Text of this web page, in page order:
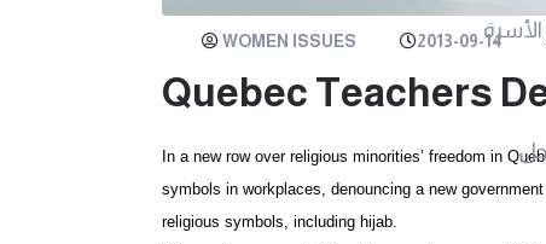
الأسرة WOMEN ISSUES 2013-09-14
Quebec Teachers
In a new row over religious minorities’ freedom in
symbols in workplaces, denouncing a new
religious symbols, including hijab.